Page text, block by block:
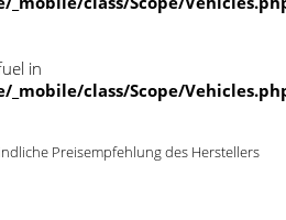
in
class/Scope/
Preisempfehlung des Herstellers